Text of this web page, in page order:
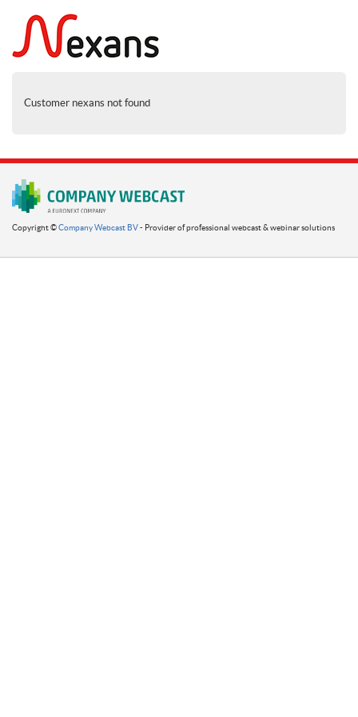
Customer nexans not found
Copyright ©Company Webcast BV- Provider of professional webcast & webinar solutions